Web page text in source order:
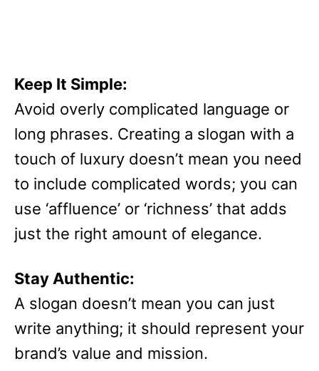
Keep It Simple:
Avoid overly complicated language or
long phrases. Creating a slogan with a
touch of luxury doesn’t mean you need
to include complicated words; you can
use ‘affluence’ or ‘richness’ that adds
just the right amount of elegance.
Stay Authentic:
A slogan doesn’t mean you can just
write anything; it should represent your
brand’s value and mission.